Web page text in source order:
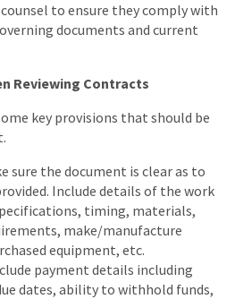
to ensure they comply with
documents and current
Reviewing Contracts
key provisions that should be
sure the document is clear as to
Include details of the work
timing, materials,
make/manufacture
equipment, etc.
payment details including
dates, ability to withhold funds,